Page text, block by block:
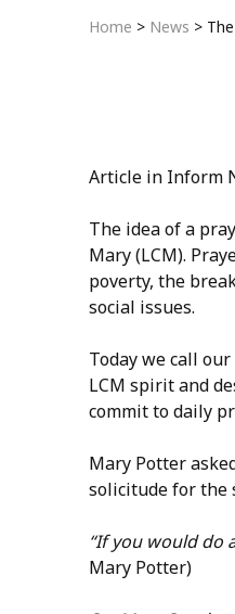
Home > News >
Article in Inform
The idea of a
Mary (LCM).
poverty, the
social issues.
Today we call
LCM spirit and
commit to daily
Mary Potter
solicitude for the
“If you would do
Mary Potter)